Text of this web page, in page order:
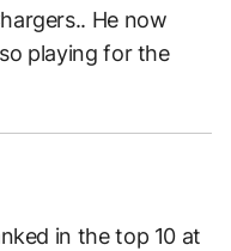
He now
playing for the
in the top 10 at